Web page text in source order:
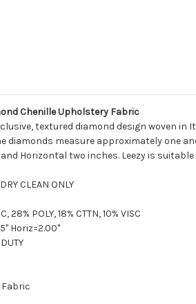
Chenille Upholstery Fabric
textured diamond design woven
diamonds measure approximately one
Horizontal two inches. Leezy is
DRY CLEAN ONLY
POLY, 18% CTTN, 10% VISC
Horiz=2.00"